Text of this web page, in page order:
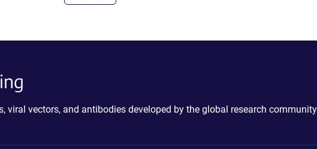
viral vectors, and antibodies developed by the global research